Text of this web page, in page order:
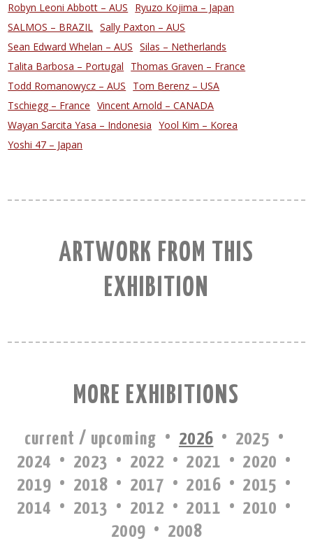
Robyn Leoni Abbott – AUS
Ryuzo Kojima – Japan
SALMOS – BRAZIL Sally Paxton – AUS
Sean Edward Whelan – AUS Silas – Netherlands
Talita Barbosa – Portugal
Thomas Graven – France
Todd Romanowycz – AUS
Tom Berenz – USA
Tschiegg – France Vincent Arnold – CANADA
Wayan Sarcita Yasa – Indonesia Yool Kim – Korea
Yoshi 47 – Japan
ARTWORK FROM THIS
EXHIBITION
MORE EXHIBITIONS
current / upcoming · 2026 · 2025 ·
2024 · 2023 · 2022 · 2021 · 2020 ·
2019 · 2018 · 2017 · 2016 · 2015 ·
2014 · 2013 · 2012 · 2011 · 2010 ·
2009 · 2008